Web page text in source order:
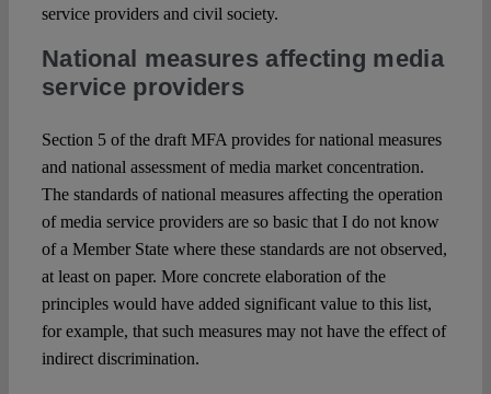
service providers and civil society.
National measures affecting media
service providers
Section 5 of the draft MFA provides for national measures
and national assessment of media market concentration.
The standards of national measures affecting the operation
of media service providers are so basic that I do not know
of a Member State where these standards are not observed,
at least on paper. More concrete elaboration of the
principles would have added significant value to this list,
for example, that such measures may not have the effect of
indirect discrimination.